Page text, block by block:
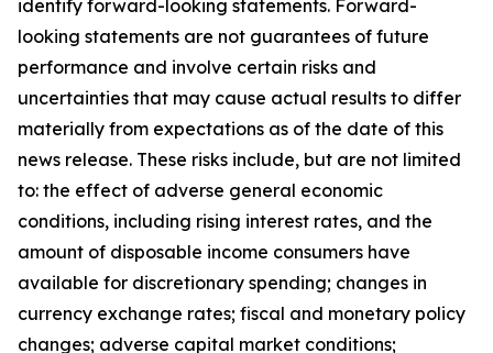
identify forward-looking statements. Forward-
looking statements are not guarantees of future
performance and involve certain risks and
uncertainties that may cause actual results to differ
materially from expectations as of the date of this
news release. These risks include, but are not limited
to: the effect of adverse general economic
conditions, including rising interest rates, and the
amount of disposable income consumers have
available for discretionary spending; changes in
currency exchange rates; fiscal and monetary policy
changes; adverse capital market conditions;